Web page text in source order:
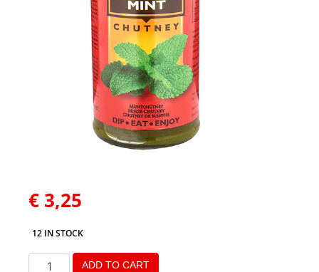
€ 3,25
12 IN STOCK
ADD TO CART